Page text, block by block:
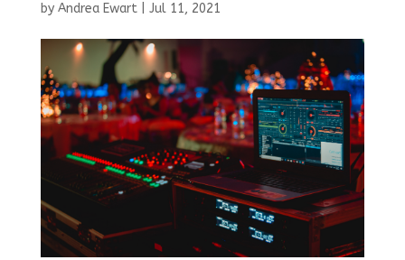
by Andrea Ewart| Jul 11, 2021